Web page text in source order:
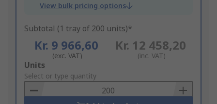
View bulk pricing options
Subtotal (1 tray of 200 units)*
Kr. 9 966,60
(exc. VAT)
Kr. 12 458,20
(inc. VAT)
Add
to
Basket
Units
Select or type quantity